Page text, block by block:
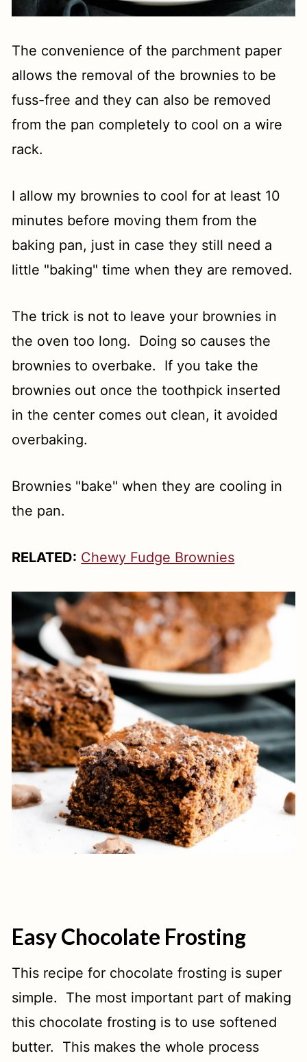
The convenience of the parchment paper
allows the removal of the brownies to be
fuss-free and they can also be removed
from the pan completely to cool on a wire
rack.
I allow my brownies to cool for at least 10
minutes before moving them from the
baking pan, just in case they still need a
little "baking" time when they are removed.
The trick is not to leave your brownies in
the oven too long. Doing so causes the
brownies to overbake. If you take the
brownies out once the toothpick inserted
in the center comes out clean, it avoided
overbaking.
Brownies "bake" when they are cooling in
the pan.
RELATED: Chewy Fudge Brownies
Easy Chocolate Frosting
This recipe for chocolate frosting is super
simple. The most important part of making
this chocolate frosting is to use softened
butter. This makes the whole process